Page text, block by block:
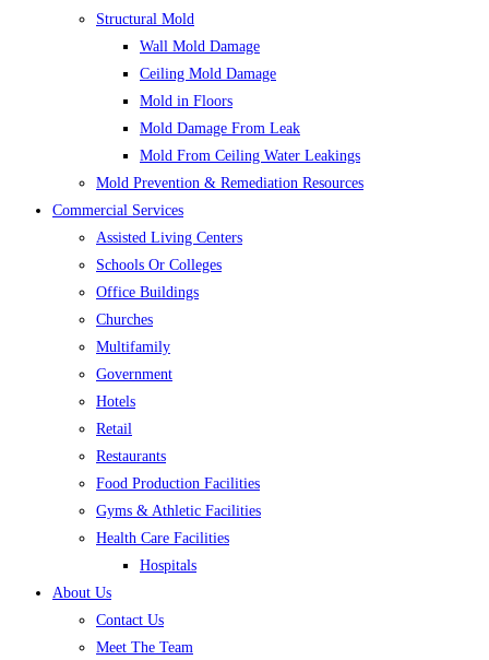
Structural Mold
Wall Mold Damage
Ceiling Mold Damage
Mold in Floors
Mold Damage From Leak
Mold From Ceiling Water Leakings
Mold Prevention & Remediation Resources
Commercial Services
Assisted Living Centers
Schools Or Colleges
Office Buildings
Churches
Multifamily
Government
Hotels
Retail
Restaurants
Food Production Facilities
Gyms & Athletic Facilities
Health Care Facilities
Hospitals
About Us
Contact Us
Meet The Team